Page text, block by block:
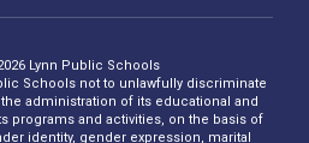
Lynn Public Schools
Schools not to unlawfully discriminate
administration of its educational and
programs and activities, on the basis of
identity, gender expression, marital